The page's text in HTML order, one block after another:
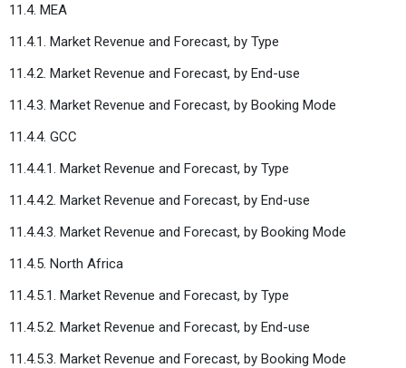
11.4. MEA
11.4.1. Market Revenue and Forecast, by Type
11.4.2. Market Revenue and Forecast, by End-use
11.4.3. Market Revenue and Forecast, by Booking Mode
11.4.4. GCC
11.4.4.1. Market Revenue and Forecast, by Type
11.4.4.2. Market Revenue and Forecast, by End-use
11.4.4.3. Market Revenue and Forecast, by Booking Mode
11.4.5. North Africa
11.4.5.1. Market Revenue and Forecast, by Type
11.4.5.2. Market Revenue and Forecast, by End-use
11.4.5.3. Market Revenue and Forecast, by Booking Mode